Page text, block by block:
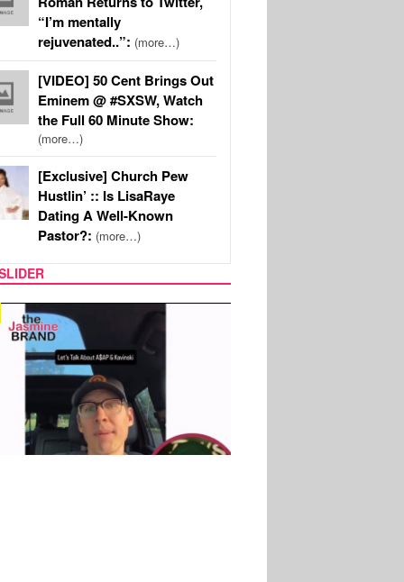
“I’m mentally
rejuvenated..”: (more…)
[VIDEO] 50 Cent Brings Out
Eminem @ #SXSW, Watch
the Full 60 Minute Show:
(more…)
[Exclusive] Church Pew
Hustlin’ :: Is LisaRaye
Dating A Well-Known
Pastor?: (more…)